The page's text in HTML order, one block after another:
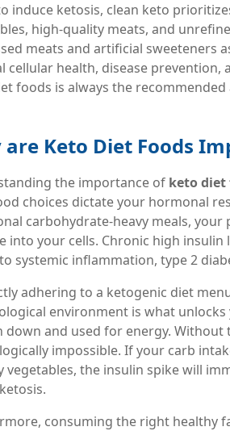
induce ketosis, clean keto
high-quality meats, and
meats and artificial sweeteners
cellular health, disease prevention,
foods is always the recommended
are Keto Diet Foods
the importance of keto diet
choices dictate your hormonal
carbohydrate-heavy meals,
into your cells. Chronic high
systemic inflammation, type 2
adhering to a ketogenic diet
environment is what
down and used for energy.
impossible. If your carb
vegetables, the insulin spike will
consuming the right healthy